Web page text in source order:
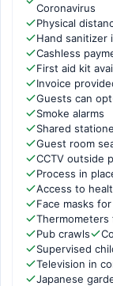
Coronavirus
Physical
Hand sanitizer
Cashless
First aid kit
Invoice
Guests can
Smoke alarms
Shared
Guest room
CCTV outside
Process in
Access to
Face masks
Pub crawls
Supervised
Television in
Japanese